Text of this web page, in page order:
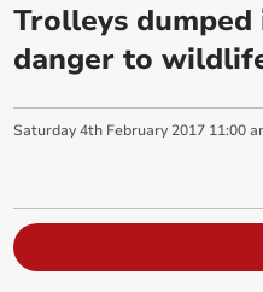
Trolleys dumped
danger to
Saturday 4th February 2017 11:00